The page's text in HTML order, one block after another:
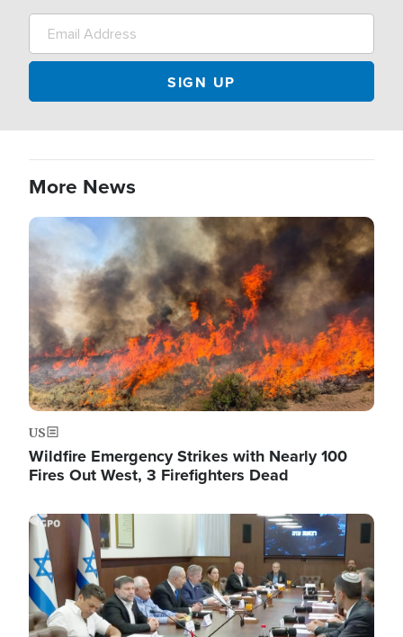
More News
Image
US
Wildfire Emergency Strikes with Nearly 100
Fires Out West, 3 Firefighters Dead
Image